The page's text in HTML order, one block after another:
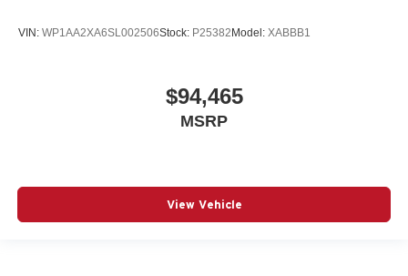
VIN: WP1AA2XA6SL002506Stock: P25382 Model: XABBB1
$94,465
MSRP
View Vehicle